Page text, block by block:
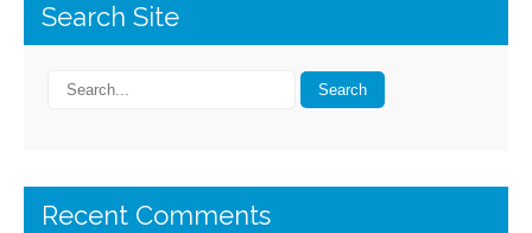
Search Site
Recent Comments